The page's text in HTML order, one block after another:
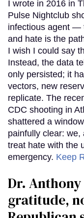
I wrote in 2016 in
Pulse Nightclub
infectious agent —
and hate is the
I wish I could say
Instead, the data
only persisted; it
vectors, new
replicate. The
CDC shooting in
shattered a
painfully clear: we,
treat hate with the
emergency. Keep
Dr.
gratitude,